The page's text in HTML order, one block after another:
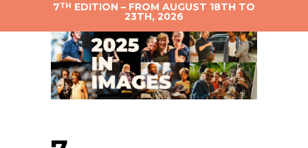
7TH EDITION – FROM AUGUST 18TH TO
23TH, 2026